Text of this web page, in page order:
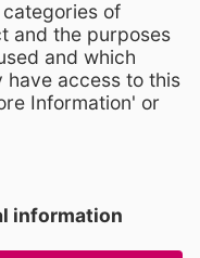
Facebook
on XYoutube
WCPSS on
Visit WCPSS on